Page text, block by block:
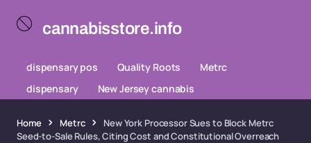
cannabisstore.info
dispensary pos Quality Roots
Metrc
dispensary
New Jersey cannabis
Home Metrc
New York Processor Sues to Block Metrc
Seed-to-Sale Rules, Citing Cost and Constitutional Overreach